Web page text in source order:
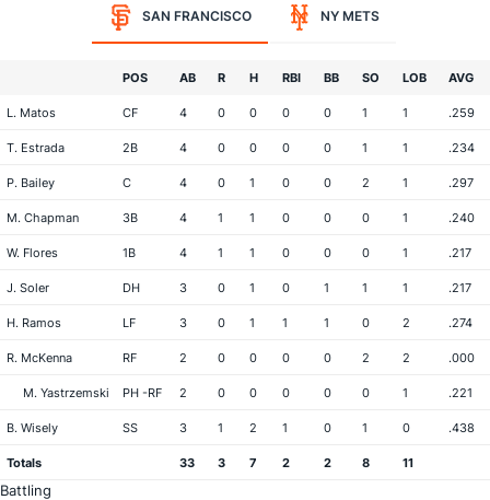
SAN FRANCISCO NY METS
POS AB R H RBI BB SO LOB AVG
L. Matos CF 4 0 0 0 0 1 1 .259
T. Estrada 2B 4 0 0 0 0 1 1 .234
P. Bailey C 4 0 1 0 0 2 1 .297
M. Chapman 3B 4 1 1 0 0 0 1 .240
W. Flores 1B 4 1 1 0 0 0 1 .217
J. Soler DH 3 0 1 0 1 1 1 .217
H. Ramos LF 3 0 1 1 1 0 2 .274
R. McKenna RF 2 0 0 0 0 2 2 .000
M. Yastrzemski PH -RF 2 0 0 0 0 0 1 .221
B. Wisely SS 3 1 2 1 0 1 0 .438
Totals 33 3 7 2 2 8 11
Battling